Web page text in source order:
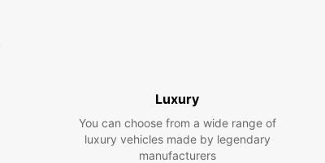
Luxury
You can choose from a wide range of
luxury vehicles made by legendary
manufacturers